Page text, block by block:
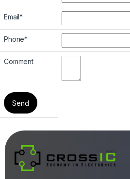
Email*
Phone*
Comment